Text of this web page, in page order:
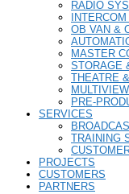
RADIO
OB VAN &
MASTER
STORAGE
THEATRE
PRE-
SERVICES
TRAINING
PROJECTS
CUSTOMERS
PARTNERS